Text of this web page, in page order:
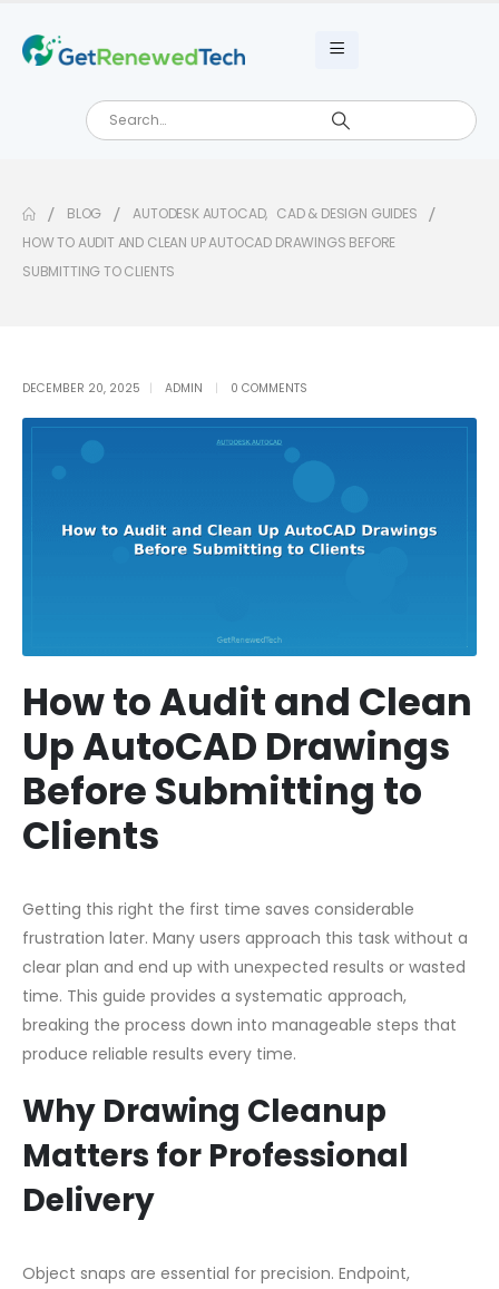
BLOG AUTODESK AUTOCAD, CAD & DESIGN GUIDES
HOW TO AUDIT AND CLEAN UP AUTOCAD DRAWINGS BEFORE
SUBMITTING TO CLIENTS
DECEMBER 20, 2025 ADMIN 0 COMMENTS
How to Audit and Clean
Up AutoCAD Drawings
Before Submitting to
Clients
Getting this right the first time saves considerable
frustration later. Many users approach this task without a
clear plan and end up with unexpected results or wasted
time. This guide provides a systematic approach,
breaking the process down into manageable steps that
produce reliable results every time.
Why Drawing Cleanup
Matters for Professional
Delivery
Object snaps are essential for precision. Endpoint,